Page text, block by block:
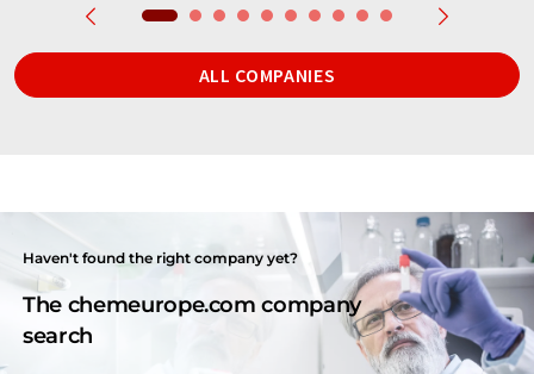
ALL COMPANIES
Haven't found the right company yet?
The chemeurope.com company
search